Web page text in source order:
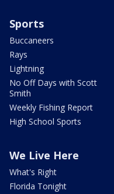
Sports
Buccaneers
Rays
Lightning
No Off Days with Scott
Smith
Weekly Fishing Report
High School Sports
We Live Here
What's Right
Florida Tonight